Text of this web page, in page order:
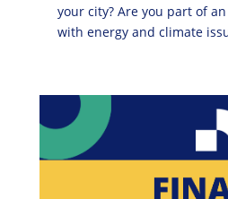
your city? Are you part of
with energy and climate